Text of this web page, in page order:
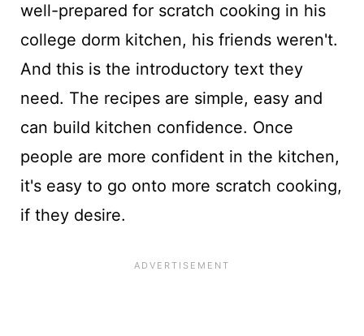
well-prepared for scratch cooking in his
college dorm kitchen, his friends weren't.
And this is the introductory text they
need. The recipes are simple, easy and
can build kitchen confidence. Once
people are more confident in the kitchen,
it's easy to go onto more scratch cooking,
if they desire.